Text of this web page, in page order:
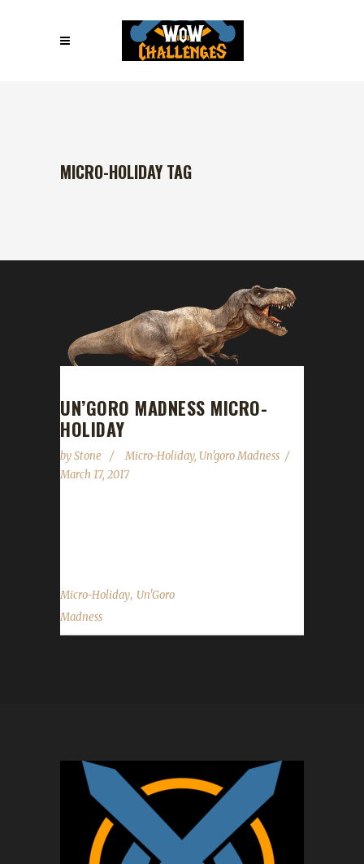
MICRO-HOLIDAY TAG
UN’GORO MADNESS MICRO-
HOLIDAY
byStone Micro-Holiday, Un'goro Madness
March 17, 2017
Micro-Holiday, Un'Goro
Madness